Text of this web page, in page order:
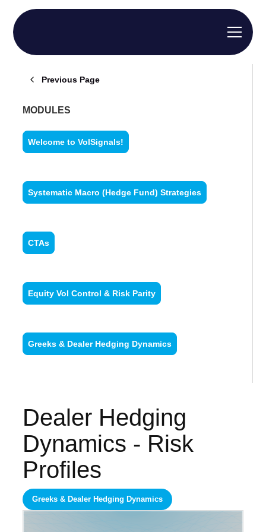
Previous Page
MODULES
Welcome to VolSignals!
Systematic Macro (Hedge Fund) Strategies
CTAs
Equity Vol Control & Risk Parity
Greeks & Dealer Hedging Dynamics
Dealer Hedging
Dynamics - Risk
Profiles
Greeks & Dealer Hedging Dynamics